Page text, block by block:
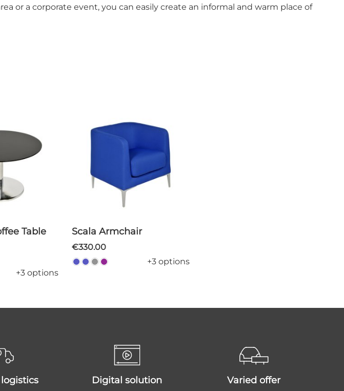
or a corporate event, you can easily create an informal and warm place of
+3 options
Scala Armchair
€330.00
+3 options
logistics digital solution varied offer